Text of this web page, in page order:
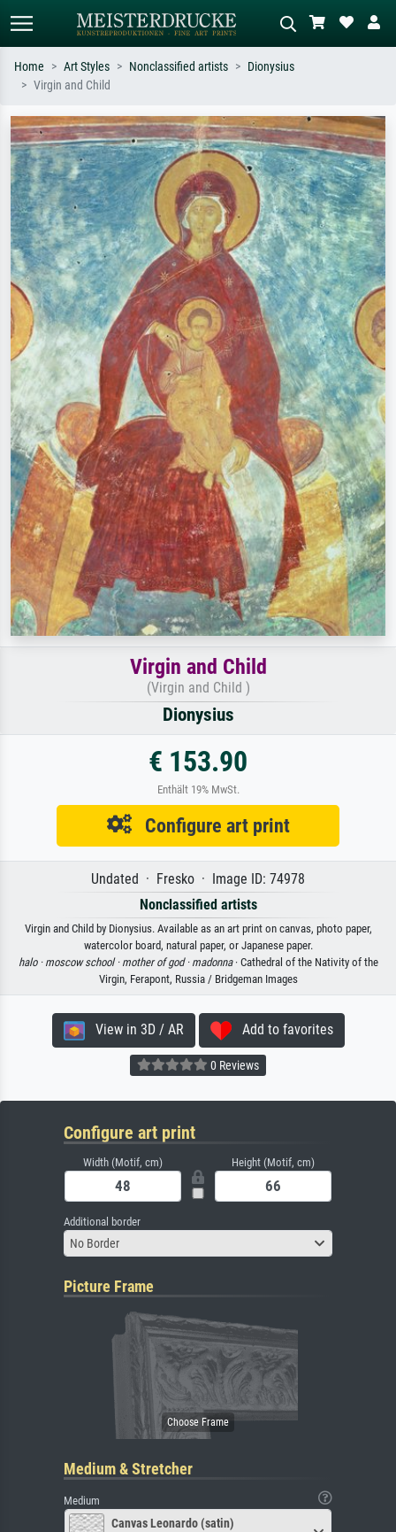
Search by artist, work title or style –
e.g. Monet, Starry Night,
Impressionism, Hokusai wave, nude.
Describe the scene – e.g. green
meadow, abstract with lots of red, dark
oil painting, standing nude next to a
tree.
Home Art Styles Nonclassified artists
Dionysius
Virgin and Child
Virgin and Child
(Virgin and Child )
Dionysius
€ 153.90
Enthält 19% MwSt.
Configure art print
Undated · Fresko · Image ID: 74978
Nonclassified artists
Virgin and Child by Dionysius. Available as an art print on canvas, photo paper,
watercolor board, natural paper, or Japanese paper.
halo · moscow school · mother of god · madonna· Cathedral of the Nativity of the
Virgin, Ferapont, Russia / Bridgeman Images
View in 3D / AR Add to favorites
0 Reviews
Configure art print
Width (Motif, cm) Height (Motif, cm)
Additional border
No Border
Picture Frame
Medium & Stretcher
Medium
Canvas Leonardo (satin)